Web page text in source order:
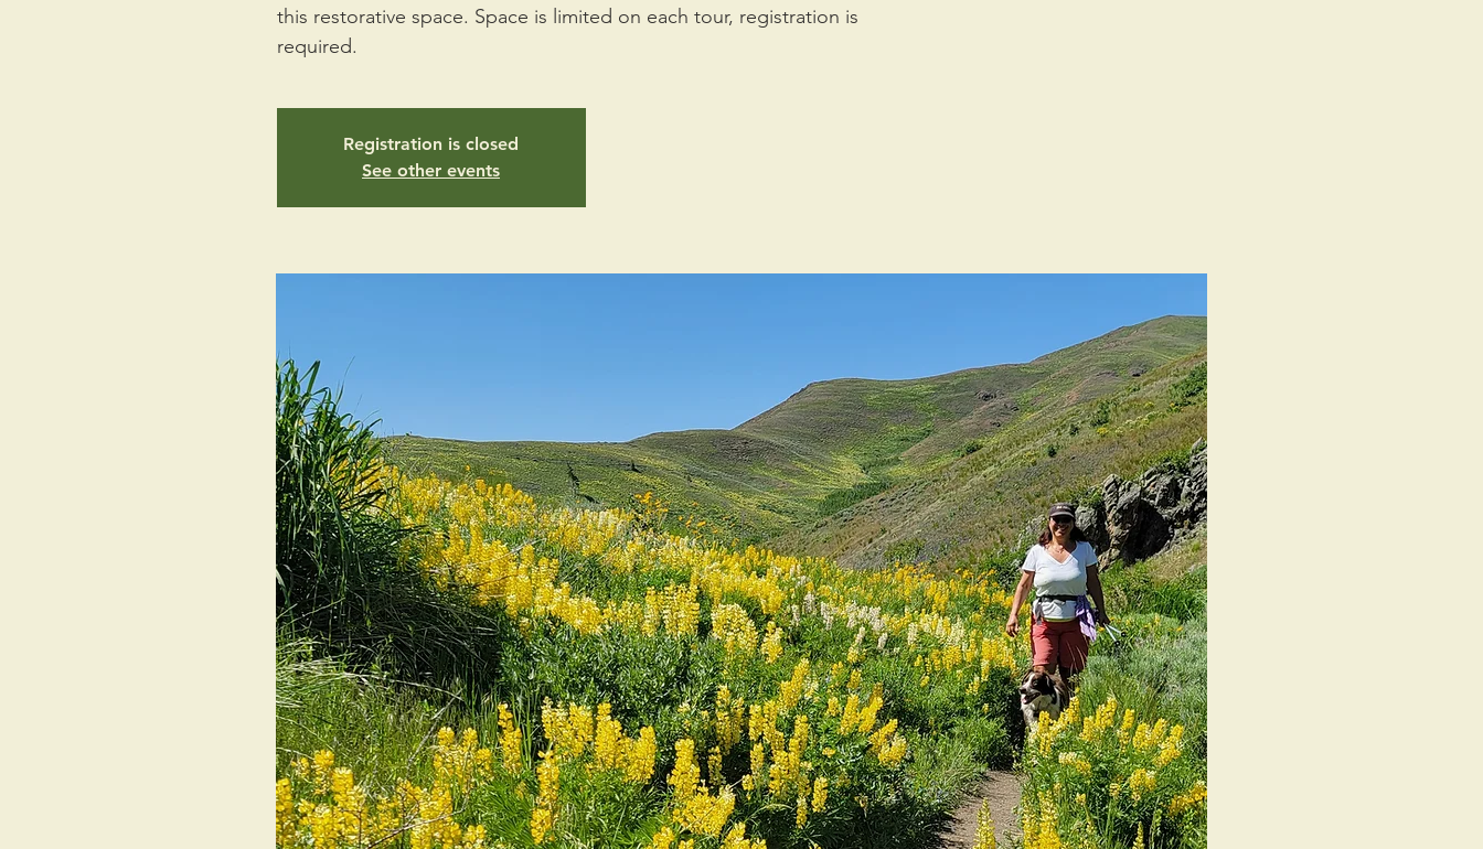
this restorative space. Space is limited on each tour, registration is
required.
Registration is closed
See other events